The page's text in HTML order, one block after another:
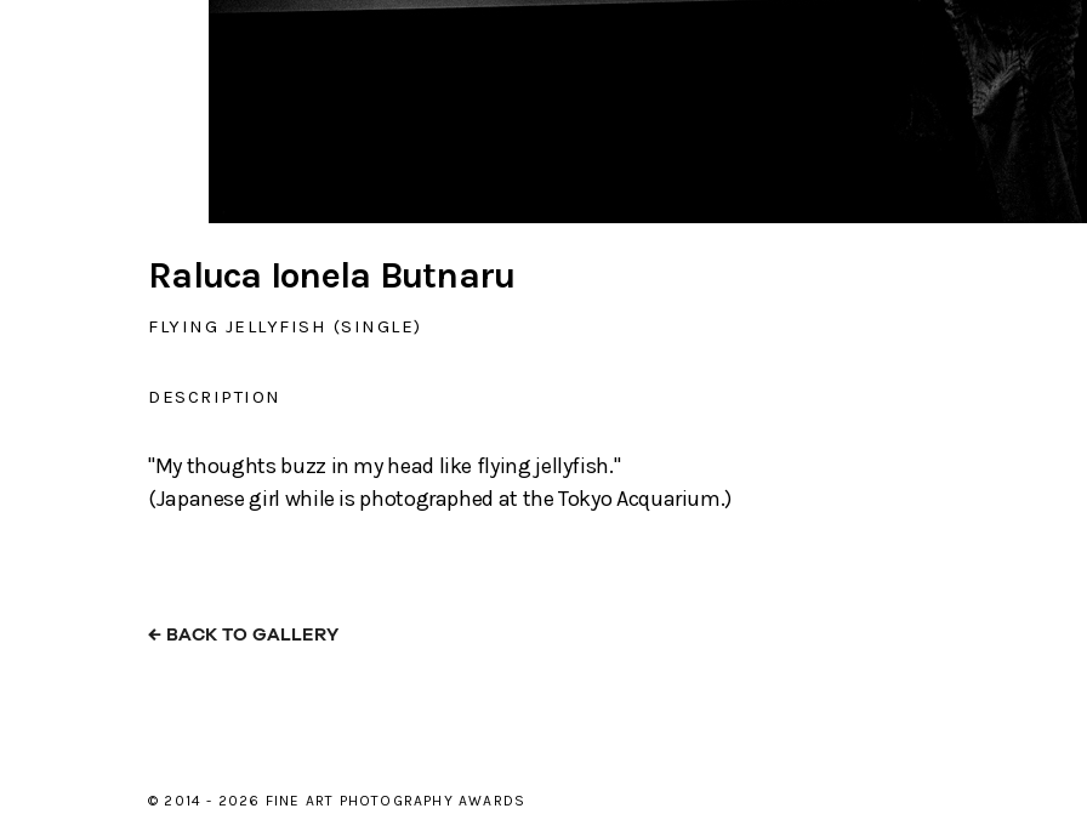
Raluca Ionela Butnaru
FLYING JELLYFISH (SINGLE)
DESCRIPTION
"My thoughts buzz in my head like flying jellyfish."
(Japanese girl while is photographed at the Tokyo Acquarium.)
← BACK TO GALLERY
© 2014 - 2026 FINE ART PHOTOGRAPHY AWARDS